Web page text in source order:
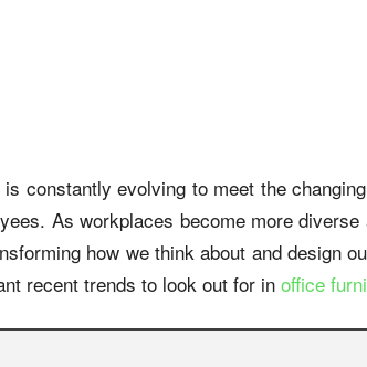
constantly evolving to meet the
As workplaces become more
how we think about and design
recent trends to look out for in office